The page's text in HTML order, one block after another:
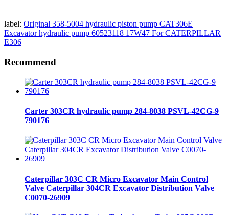
label: Original 358-5004 hydraulic piston pump CAT306E
Excavator hydraulic pump 60523118 17W47 For CATERPILLAR
E306
Recommend
Carter 303CR hydraulic pump 284-8038 PSVL-42CG-9
790176
Caterpillar 303C CR Micro Excavator Main Control
Valve Caterpillar 304CR Excavator Distribution Valve
C0070-26909